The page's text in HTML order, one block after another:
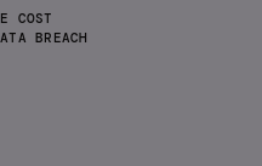
COST
BREACH